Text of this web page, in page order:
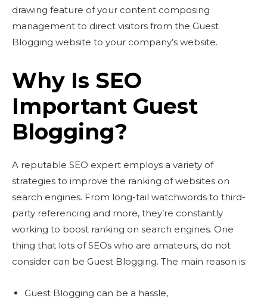
drawing feature of your content composing
management to direct visitors from the Guest
Blogging website to your company’s website.
Why Is SEO
Important Guest
Blogging?
A reputable SEO expert employs a variety of
strategies to improve the ranking of websites on
search engines. From long-tail watchwords to third-
party referencing and more, they’re constantly
working to boost ranking on search engines. One
thing that lots of SEOs who are amateurs, do not
consider can be Guest Blogging. The main reason is:
Guest Blogging can be a hassle,